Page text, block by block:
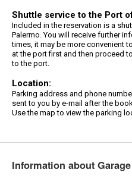
Shuttle service to the Port
Included in the reservation is a
Palermo. You will receive further
times, it may be more convenient
at the port first and then proceed
to the port.
Location:
Parking address and phone
sent to you by e-mail after the
Use the map to view the parking
Information about